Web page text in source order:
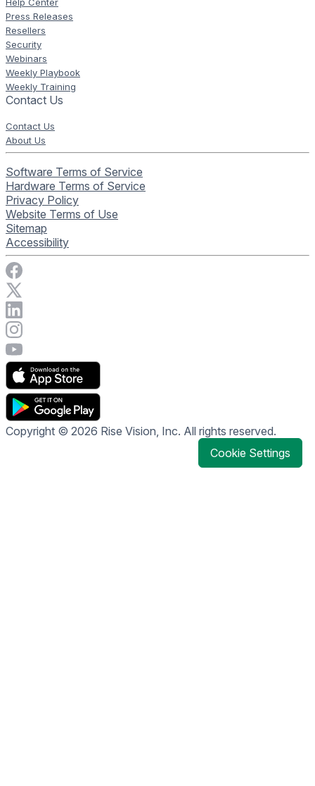
Help Center
Press Releases
Resellers
Security
Webinars
Weekly Playbook
Weekly Training
Contact Us
Contact Us
About Us
Software Terms of Service
Hardware Terms of Service
Privacy Policy
Website Terms of Use
Sitemap
Accessibility
Visit Rise Vision on Facebook
Visit Rise Vision's Instagram account
Visit Rise Vision's YouTube page
Copyright © 2026 Rise Vision, Inc. All rights reserved.
Cookie Settings